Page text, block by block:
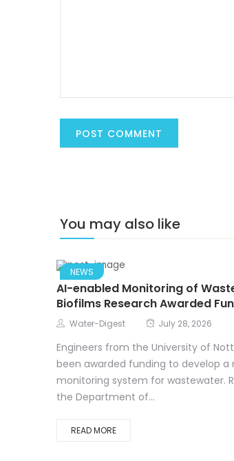
You may also like
NEWS
AI-enabled Monitoring of
Biofilms Research Awarded
Water-Digest July 28, 2026
Engineers from the University of
been awarded funding to develop a
monitoring system for wastewater.
the Department of...
READ MORE